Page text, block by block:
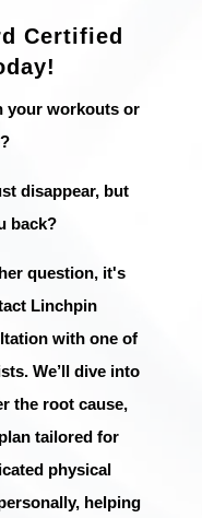
Certified
your workouts or
disappear, but
back?
question, it's
Linchpin
with one of
We’ll dive into
the root cause,
tailored for
physical
helping